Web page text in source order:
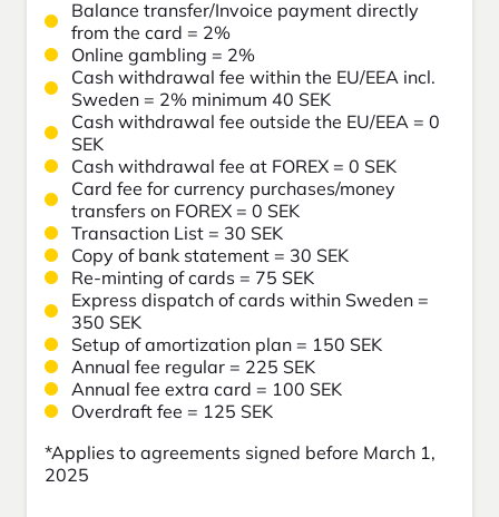
Balance transfer/Invoice payment directly
from the card = 2%
Online gambling = 2%
Cash withdrawal fee within the EU/EEA incl.
Sweden = 2% minimum 40 SEK
Cash withdrawal fee outside the EU/EEA = 0
SEK
Cash withdrawal fee at FOREX = 0 SEK
Card fee for currency purchases/money
transfers on FOREX = 0 SEK
Transaction List = 30 SEK
Copy of bank statement = 30 SEK
Re-minting of cards = 75 SEK
Express dispatch of cards within Sweden =
350 SEK
Setup of amortization plan = 150 SEK
Annual fee regular = 225 SEK
Annual fee extra card = 100 SEK
Overdraft fee = 125 SEK
*Applies to agreements signed before March 1,
2025